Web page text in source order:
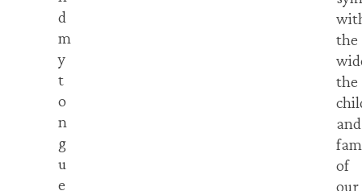
d
m
y
t
o
n
g
u
e
the
the
and
of
our